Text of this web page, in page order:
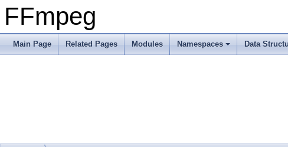
FFmpeg
Main Page Related Pages Modules Namespaces Data